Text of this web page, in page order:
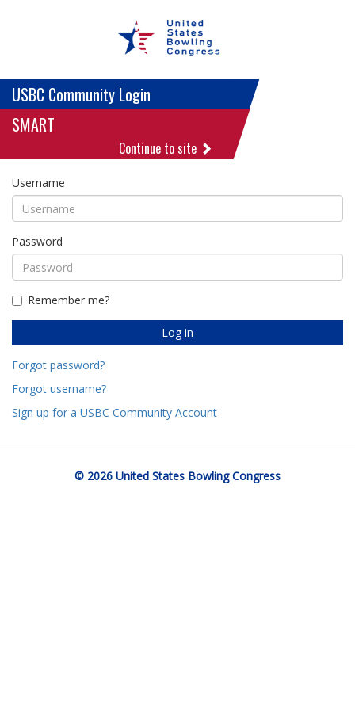
USBC Community Login
SMART
Continue to site
Username
Password
Remember me?
Log in
Forgot password?
Forgot username?
Sign up for a USBC Community Account
© 2026 United States Bowling Congress